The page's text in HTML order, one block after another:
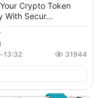
Crypto Token
With Secur...
-13:32 31944